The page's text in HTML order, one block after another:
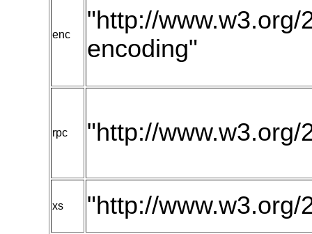
enc
"http://www.w3.org/
encoding"
rpc "http://www.w3.org/
xs "http://